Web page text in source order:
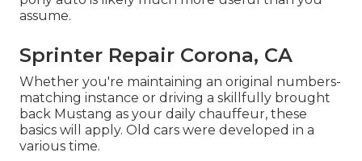
assume.
Sprinter Repair Corona, CA
Whether you're maintaining an original numbers-
matching instance or driving a skillfully brought
back Mustang as your daily chauffeur, these
basics will apply. Old cars were developed in a
various time.